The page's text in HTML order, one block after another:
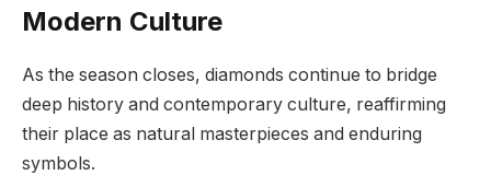
Modern Culture
As the season closes, diamonds continue to bridge
deep history and contemporary culture, reaffirming
their place as natural masterpieces and enduring
symbols.